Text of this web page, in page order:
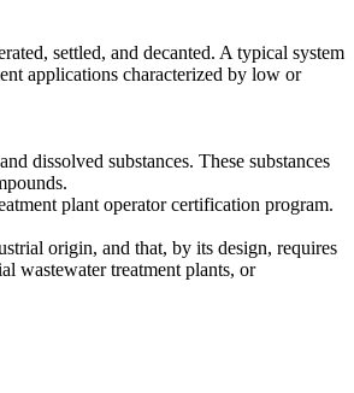
settled, and decanted. A typical system
applications characterized by low or
dissolved substances. These substances
plant operator certification program.
origin, and that, by its design, requires
wastewater treatment plants, or